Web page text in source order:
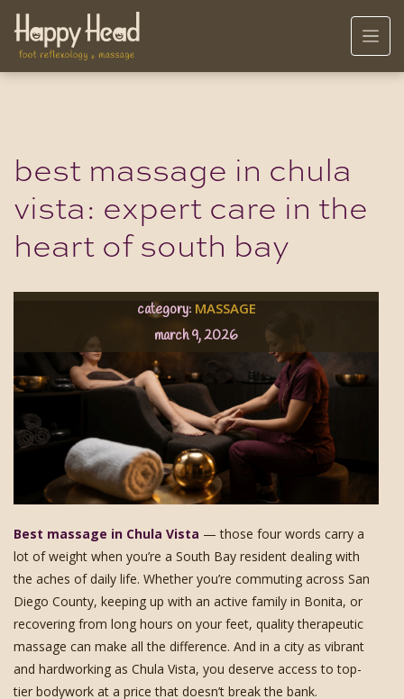
best massage in chula
vista: expert care in the
heart of south bay
march 9, 2026
category: MASSAGE
Best massage in Chula Vista — those four words carry a
lot of weight when you’re a South Bay resident dealing with
the aches of daily life. Whether you’re commuting across San
Diego County, keeping up with an active family in Bonita, or
recovering from long hours on your feet, quality therapeutic
massage can make all the difference. And in a city as vibrant
and hardworking as Chula Vista, you deserve access to top-
tier bodywork at a price that doesn’t break the bank.